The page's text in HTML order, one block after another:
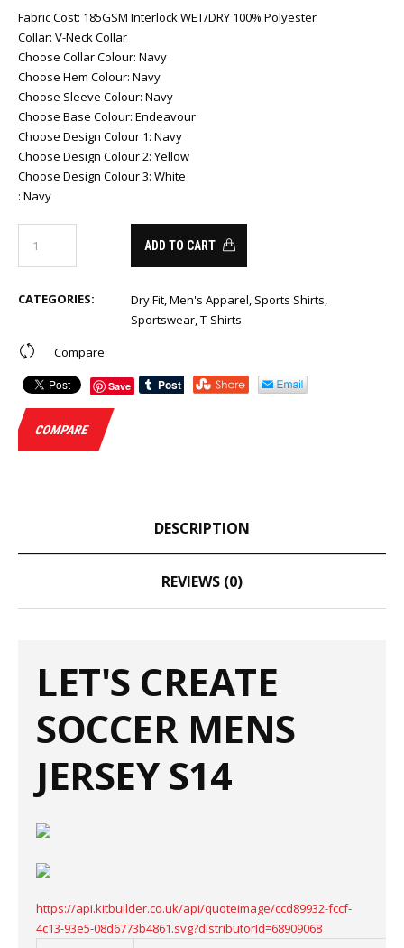
Fabric Cost: 185GSM Interlock WET/DRY 100% Polyester
Collar: V-Neck Collar
Choose Collar Colour: Navy
Choose Hem Colour: Navy
Choose Sleeve Colour: Navy
Choose Base Colour: Endeavour
Choose Design Colour 1: Navy
Choose Design Colour 2: Yellow
Choose Design Colour 3: White
: Navy
ADD TO CART
CATEGORIES: Dry Fit,Men's Apparel, Sports Shirts,
Sportswear,T-Shirts
Compare
Save
COMPARE
DESCRIPTION
REVIEWS (0)
LET'S CREATE
SOCCER MENS
JERSEY S14
https://api.kitbuilder.co.uk/api/quoteimage/ccd89932-fccf-
4c13-93e5-08d6773b4861.svg?distributorId=68909068